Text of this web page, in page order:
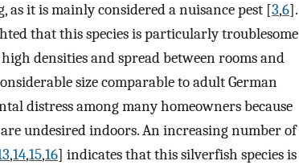
it is mainly considered a nuisance pest [3,6].
that this species is particularly troublesome
densities and spread between rooms and
size comparable to adult German
distress among many homeowners because
undesired indoors. An increasing number of
,14,15,16] indicates that this silverfish species is